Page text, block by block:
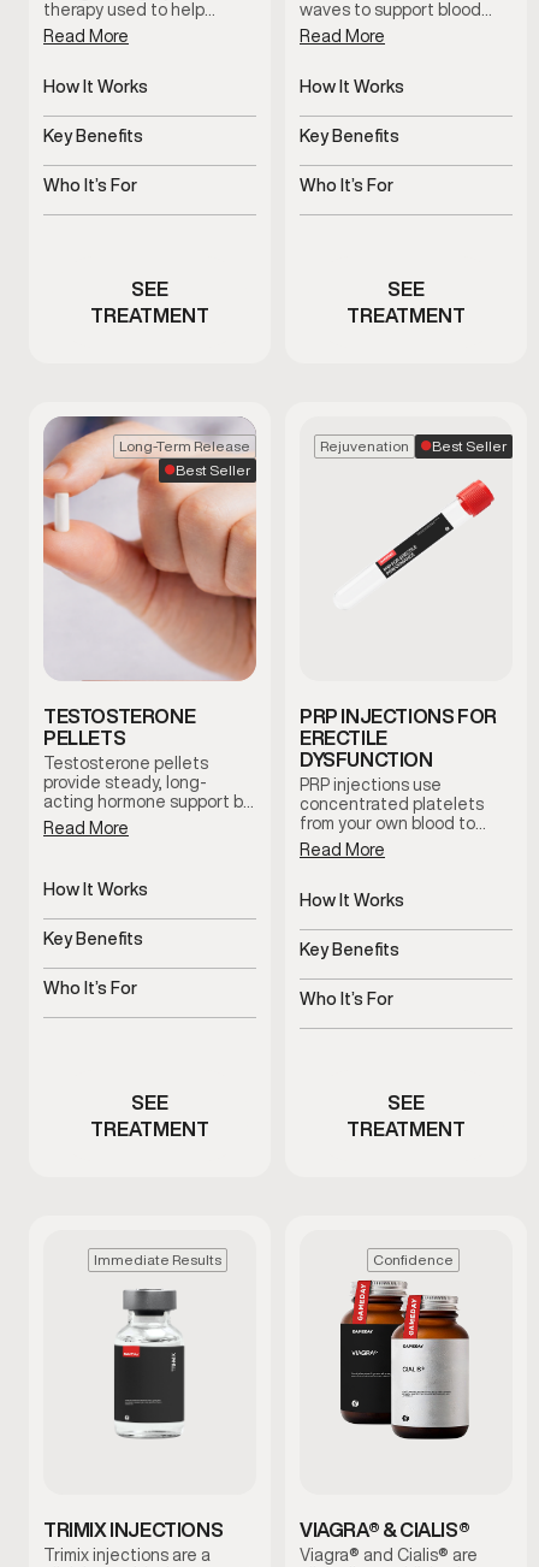
therapy used to help
restore and maintain
healthy testosterone
supervision. Treatment
on symptoms, and ongoing
medical oversight.
Read More
How It Works
Slow-release
testosterone delivered
Key Benefits
Supports hormone
balance and overall
Who It’s For
Men with clinically low
SEE
TREATMENT
waves to support blood
flow and tissue response in
men with erectile
invasive treatment is
designed to support sexual
function without
medication or surgery.
Read More
How It Works
Uses acoustic waves to
support blood flow
Key Benefits
Non-invasive support for
erectile function
Who It’s For
Men experiencing
SEE
TREATMENT
Long-Term Release
Best Seller
TESTOSTERONE
PELLETS
Testosterone pellets
provide steady, long-
acting hormone support by
maintaining consistent
testosterone levels over
dosing fluctuations and
supports stable symptom
management with minimal
maintenance.
Read More
How It Works
Slow-release pellets
provide steady
Key Benefits
Consistent hormone
levels over time
Who It’s For
Men with symptoms of
SEE
TREATMENT
Rejuvenation Best Seller
PRP INJECTIONS FOR
ERECTILE
DYSFUNCTION
PRP injections use
concentrated platelets
from your own blood to
support tissue health and
blood flow in the treated
therapy is used to support
overall sexual wellness
using the body’s natural
regenerative processes.
Read More
How It Works
Uses platelets to support
tissue health
Key Benefits
Supports blood flow and
sensitivity
Who It’s For
Men with ED or reduced
SEE
TREATMENT
Immediate Results
TRIMIX INJECTIONS
Trimix injections are a
Confidence
VIAGRA® & CIALIS®
Viagra® and Cialis® are